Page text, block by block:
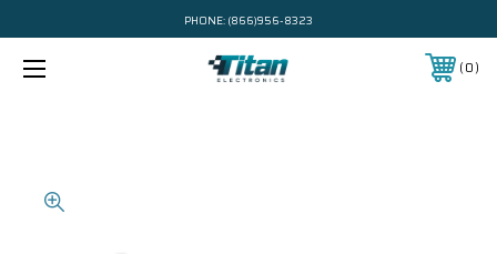
PHONE: (866)956-8323
0